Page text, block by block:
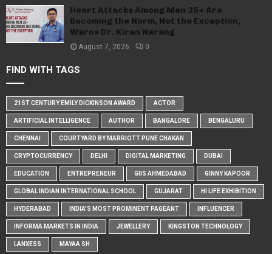
Heart Attacks Among Men 35+ Are
Becoming the Norm, Not the Exception,
Warns Dr. Kiran Narang
August 7, 2026 0
FIND WITH TAGS
21ST CENTURY EMILY DICKINSON AWARD ACTOR
ARTIFICIAL INTELLIGENCE AUTHOR BANGALORE BENGALURU
CHENNAI COURTYARD BY MARRIOTT PUNE CHAKAN
CRYPTOCURRENCY DELHI DIGITAL MARKETING DUBAI
EDUCATION ENTREPRENEUR GIIS AHMEDABAD GINNY KAPOOR
GLOBAL INDIAN INTERNATIONAL SCHOOL GUJARAT HI LIFE EXHIBITION
HYDERABAD INDIA'S MOST PROMINENT PAGEANT INFLUENCER
INFORMA MARKETS IN INDIA JEWELLERY KINGSTON TECHNOLOGY
LANXESS MAYAA SH